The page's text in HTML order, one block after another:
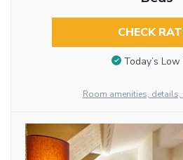
CHECK
Today’s Low
Room amenities,